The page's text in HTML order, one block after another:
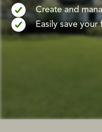
Create and
Easily save your